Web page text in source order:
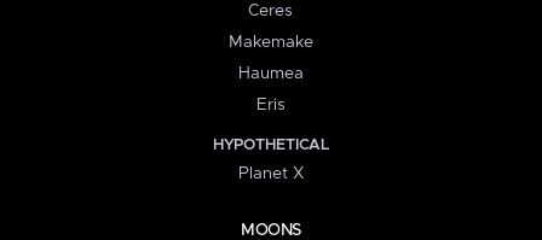
Ceres
Makemake
Haumea
Eris
HYPOTHETICAL
Planet X
MOONS